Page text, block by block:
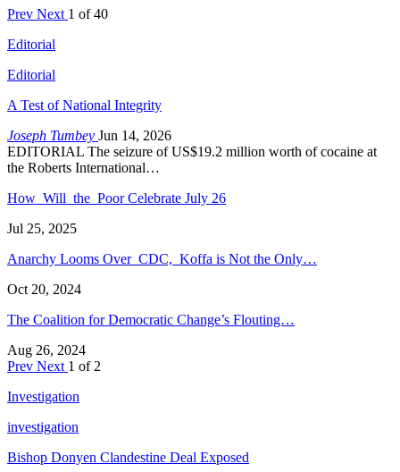
Prev Next 1 of 40
Editorial
Editorial
A Test of National Integrity
Joseph Tumbey Jun 14, 2026
EDITORIAL The seizure of US$19.2 million worth of cocaine at
the Roberts International…
How Will the Poor Celebrate July 26
Jul 25, 2025
Anarchy Looms Over CDC, Koffa is Not the Only…
Oct 20, 2024
The Coalition for Democratic Change’s Flouting…
Aug 26, 2024
Prev Next 1 of 2
Investigation
investigation
Bishop Donyen Clandestine Deal Exposed